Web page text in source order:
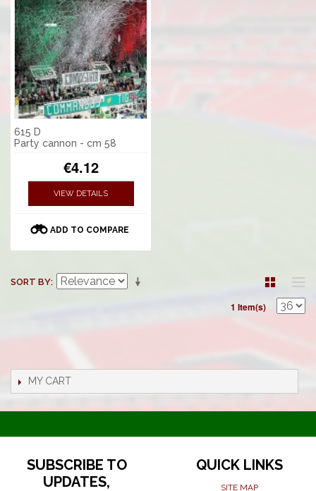
615 D
Party cannon - cm 58
€4.12
VIEW DETAILS
ADD TO COMPARE
SORT BY
1 Item(s)
MY CART
SUBSCRIBE TO
UPDATES,
QUICK LINKS
SITE MAP